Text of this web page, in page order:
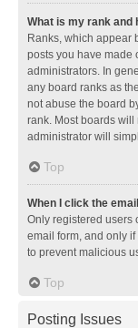
What is my rank and
Ranks, which appear
posts you have made
administrators. In
any board ranks as
not abuse the board
rank. Most boards
administrator will
Top
When I click the
Only registered users
email form, and only
to prevent malicious
Top
Posting Issues